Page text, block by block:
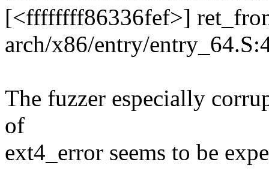
[<ffffffff86336fef>]
arch/x86/entry/
The fuzzer especially
of
ext4_error seems to be